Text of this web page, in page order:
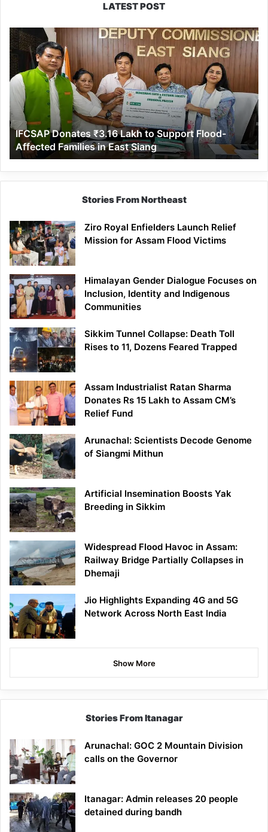
LATEST POST
IFCSAP
Donates
₹3.16
Lakh
to
Support
Flood-
Affected
Families
in
East
Siang
IFCSAP Donates ₹3.16 Lakh to Support Flood-
Affected Families in East Siang
Stories From Northeast
Ziro Royal Enfielders Launch Relief
Mission for Assam Flood Victims
Himalayan Gender Dialogue Focuses on
Inclusion, Identity and Indigenous
Communities
Sikkim Tunnel Collapse: Death Toll
Rises to 11, Dozens Feared Trapped
Assam Industrialist Ratan Sharma
Donates Rs 15 Lakh to Assam CM’s
Relief Fund
Arunachal: Scientists Decode Genome
of Siangmi Mithun
Artificial Insemination Boosts Yak
Breeding in Sikkim
Widespread Flood Havoc in Assam:
Railway Bridge Partially Collapses in
Dhemaji
Jio Highlights Expanding 4G and 5G
Network Across North East India
Show More
Stories From Itanagar
Arunachal: GOC 2 Mountain Division
calls on the Governor
Itanagar: Admin releases 20 people
detained during bandh